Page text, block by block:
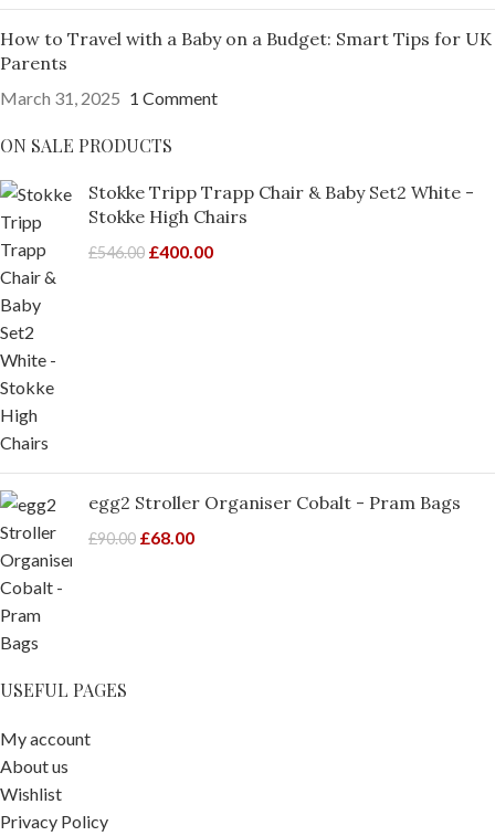
How to Travel with a Baby on a Budget: Smart Tips for UK
Parents
March 31, 2025 1 Comment
ON SALE PRODUCTS
Stokke Tripp Trapp Chair & Baby Set2 White -
Stokke High Chairs
£546.00 £400.00
egg2 Stroller Organiser Cobalt - Pram Bags
£90.00 £68.00
USEFUL PAGES
My account
About us
Wishlist
Privacy Policy